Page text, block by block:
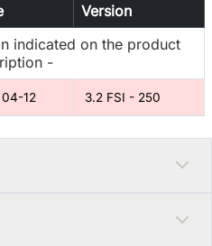
Version
indicated on the product
-
12 3.2 FSI - 250